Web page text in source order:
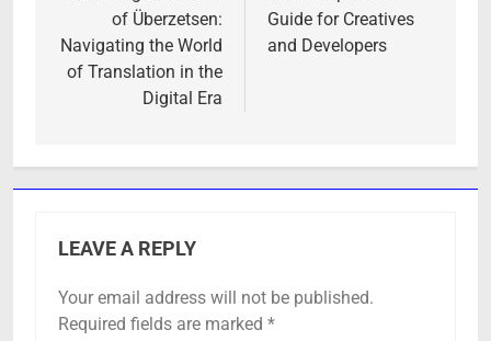
of Überzetsen:
Navigating the World
of Translation in the
Digital Era
Guide for Creatives
and Developers
LEAVE A REPLY
Your email address will not be published.
Required fields are marked *